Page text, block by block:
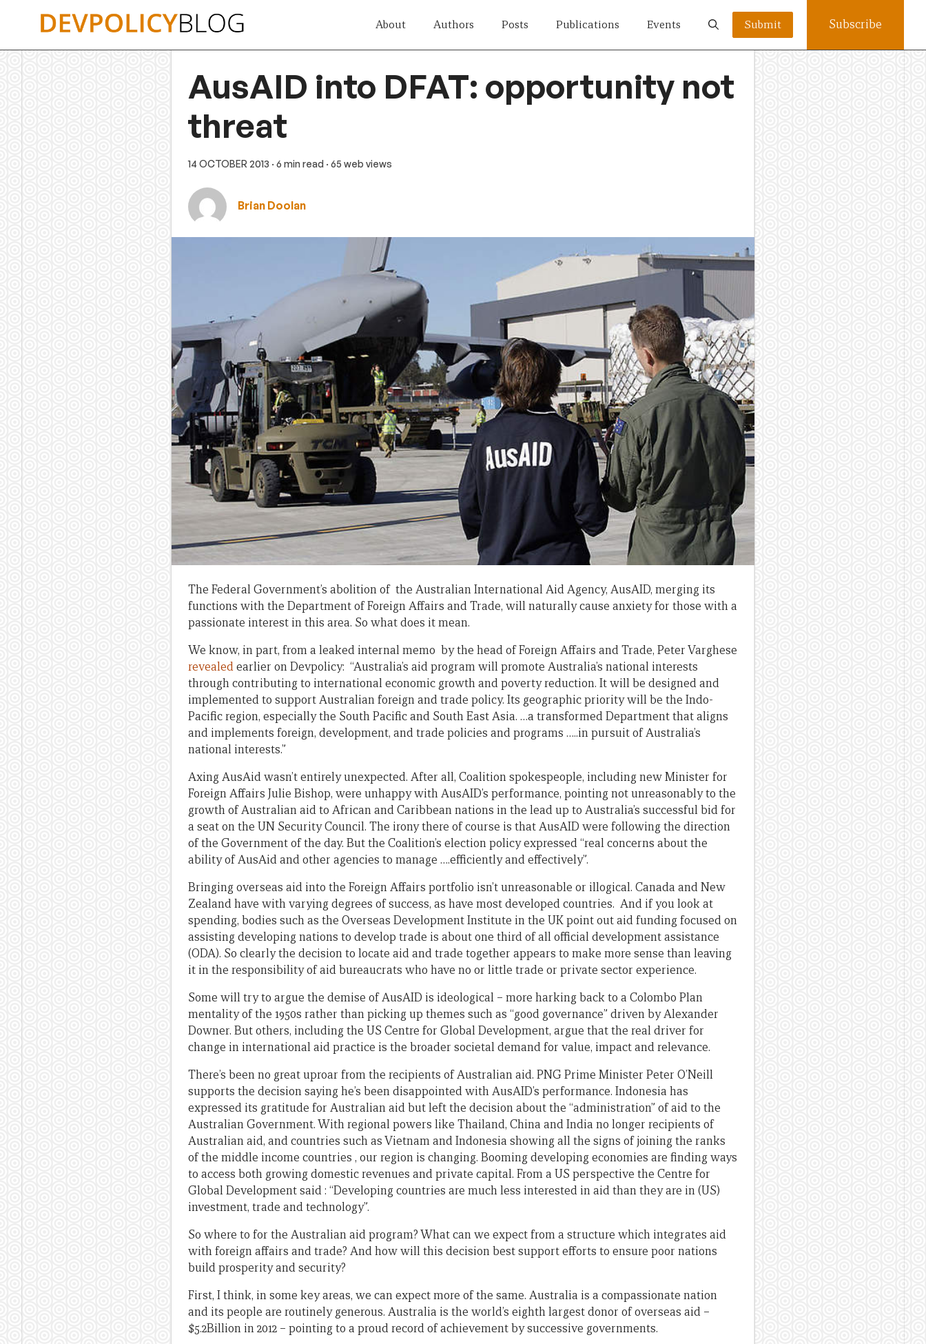
About Authors Posts Publications Events Submit Subscribe
AusAID into DFAT: opportunity not
threat
14 OCTOBER 2013 · 6 min read · 65 web views
Brian Doolan
The Federal Government’s abolition of the Australian International Aid Agency, AusAID, merging its
functions with the Department of Foreign Affairs and Trade, will naturally cause anxiety for those with a
passionate interest in this area. So what does it mean.
We know, in part, from a leaked internal memo by the head of Foreign Affairs and Trade, Peter Varghese
revealedearlier on Devpolicy: “Australia’s aid program will promote Australia’s national interests
through contributing to international economic growth and poverty reduction. It will be designed and
implemented to support Australian foreign and trade policy. Its geographic priority will be the Indo-
Pacific region, especially the South Pacific and South East Asia. …a transformed Department that aligns
and implements foreign, development, and trade policies and programs …..in pursuit of Australia’s
national interests.”
Axing AusAid wasn’t entirely unexpected. After all, Coalition spokespeople, including new Minister for
Foreign Affairs Julie Bishop, were unhappy with AusAID’s performance, pointing not unreasonably to the
growth of Australian aid to African and Caribbean nations in the lead up to Australia’s successful bid for
a seat on the UN Security Council. The irony there of course is that AusAID were following the direction
of the Government of the day. But the Coalition’s election policy expressed “real concerns about the
ability of AusAid and other agencies to manage ….efficiently and effectively”.
Bringing overseas aid into the Foreign Affairs portfolio isn’t unreasonable or illogical. Canada and New
Zealand have with varying degrees of success, as have most developed countries. And if you look at
spending, bodies such as the Overseas Development Institute in the UK point out aid funding focused on
assisting developing nations to develop trade is about one third of all official development assistance
(ODA). So clearly the decision to locate aid and trade together appears to make more sense than leaving
it in the responsibility of aid bureaucrats who have no or little trade or private sector experience.
Some will try to argue the demise of AusAID is ideological – more harking back to a Colombo Plan
mentality of the 1950s rather than picking up themes such as “good governance” driven by Alexander
Downer. But others, including the US Centre for Global Development, argue that the real driver for
change in international aid practice is the broader societal demand for value, impact and relevance.
There’s been no great uproar from the recipients of Australian aid. PNG Prime Minister Peter O’Neill
supports the decision saying he’s been disappointed with AusAID’s performance. Indonesia has
expressed its gratitude for Australian aid but left the decision about the “administration” of aid to the
Australian Government. With regional powers like Thailand, China and India no longer recipients of
Australian aid, and countries such as Vietnam and Indonesia showing all the signs of joining the ranks
of the middle income countries , our region is changing. Booming developing economies are finding ways
to access both growing domestic revenues and private capital. From a US perspective the Centre for
Global Development said : “Developing countries are much less interested in aid than they are in (US)
investment, trade and technology”.
So where to for the Australian aid program? What can we expect from a structure which integrates aid
with foreign affairs and trade? And how will this decision best support efforts to ensure poor nations
build prosperity and security?
First, I think, in some key areas, we can expect more of the same. Australia is a compassionate nation
and its people are routinely generous. Australia is the world’s eighth largest donor of overseas aid –
$5.2Billion in 2012 – pointing to a proud record of achievement by successive governments.